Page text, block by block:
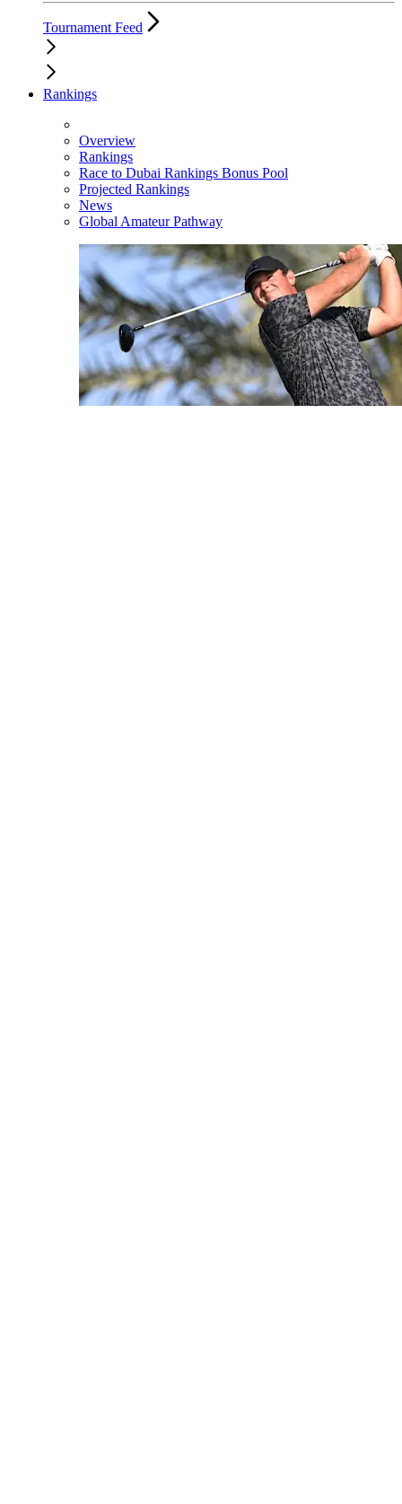
Tournament Feed
Rankings
Overview
Rankings
Race to Dubai Rankings Bonus Pool
Projected Rankings
News
Global Amateur Pathway